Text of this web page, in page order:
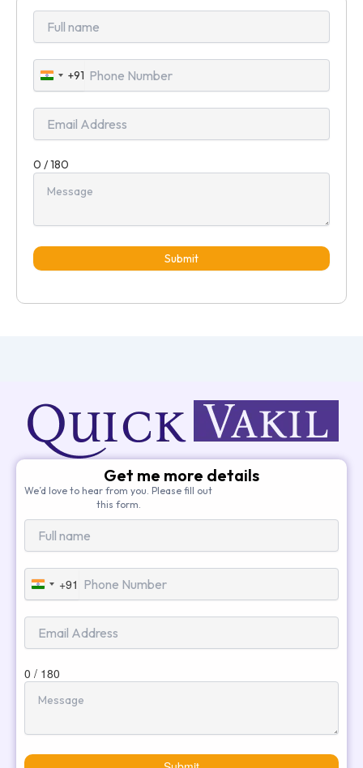
India
+91
+91
0 / 180
Submit
Get me more details
We’d love to hear from you. Please fill out
this form.
India
+91
+91
0 / 180